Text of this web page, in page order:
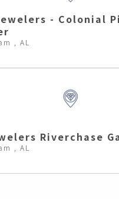
- Colonial
, AL
Riverchase
, AL